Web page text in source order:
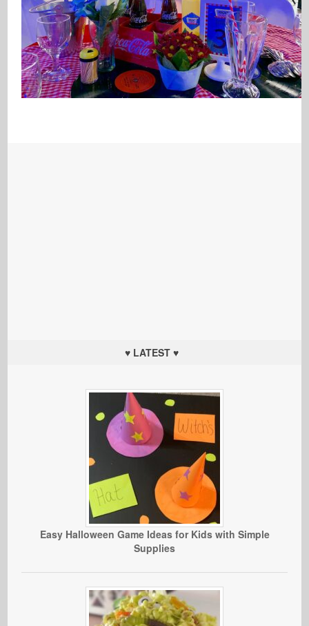
♥ LATEST ♥
Easy Halloween Game Ideas for Kids with Simple
Supplies